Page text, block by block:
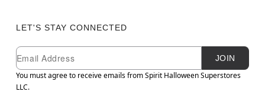
LET'S STAY CONNECTED
Newsletter Subscription
Email
JOIN
You must agree to receive emails from Spirit Halloween Superstores
LLC.